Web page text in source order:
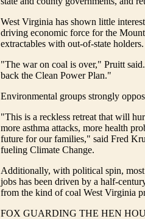
West Virginia has shown little
driving economic force for the
extractables with out-of-state holders.
"The war on coal is over," Pruitt
back the Clean Power Plan."
Environmental groups strongly
"This is a reckless retreat that will
more asthma attacks, more health
future for our families," said Fred
fueling Climate Change.
Additionally, with political spin,
jobs has been driven by a half-
from the kind of coal West Virginia
FOX GUARDING THE HEN